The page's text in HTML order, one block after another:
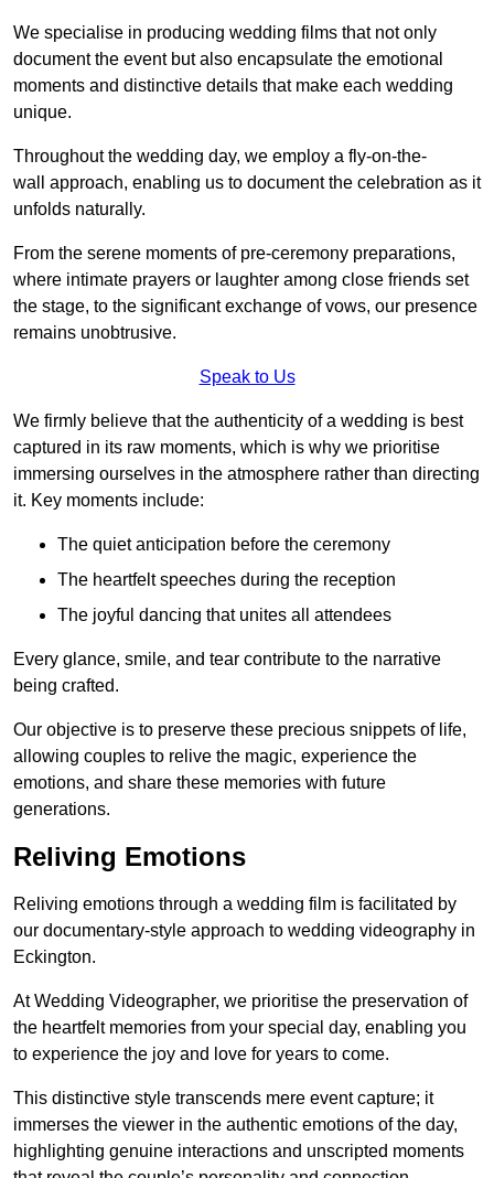
We specialise in producing wedding films that not only
document the event but also encapsulate the emotional
moments and distinctive details that make each wedding
unique.
Throughout the wedding day, we employ a fly-on-the-
wall approach, enabling us to document the celebration as it
unfolds naturally.
From the serene moments of pre-ceremony preparations,
where intimate prayers or laughter among close friends set
the stage, to the significant exchange of vows, our presence
remains unobtrusive.
Speak to Us
We firmly believe that the authenticity of a wedding is best
captured in its raw moments, which is why we prioritise
immersing ourselves in the atmosphere rather than directing
it. Key moments include:
The quiet anticipation before the ceremony
The heartfelt speeches during the reception
The joyful dancing that unites all attendees
Every glance, smile, and tear contribute to the narrative
being crafted.
Our objective is to preserve these precious snippets of life,
allowing couples to relive the magic, experience the
emotions, and share these memories with future
generations.
Reliving Emotions
Reliving emotions through a wedding film is facilitated by
our documentary-style approach to wedding videography in
Eckington.
At Wedding Videographer, we prioritise the preservation of
the heartfelt memories from your special day, enabling you
to experience the joy and love for years to come.
This distinctive style transcends mere event capture; it
immerses the viewer in the authentic emotions of the day,
highlighting genuine interactions and unscripted moments